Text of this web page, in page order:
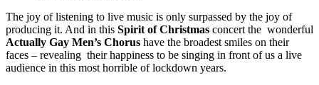
The joy of listening to live music is only surpassed by the joy of
producing it. And in this Spirit of Christmas concert the wonderful
Actually Gay Men’s Chorus have the broadest smiles on their
faces – revealing their happiness to be singing in front of us a live
audience in this most horrible of lockdown years.